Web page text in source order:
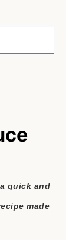
quick and
made